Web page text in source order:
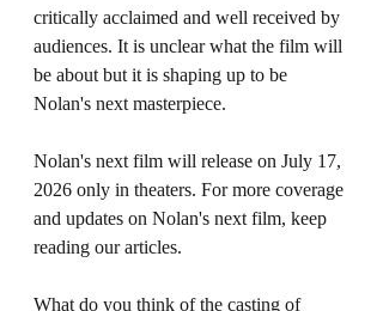
critically acclaimed and well received by
audiences. It is unclear what the film will
be about but it is shaping up to be
Nolan's next masterpiece.
Nolan's next film will release on July 17,
2026 only in theaters. For more coverage
and updates on Nolan's next film, keep
reading our articles.
What do you think of the casting of